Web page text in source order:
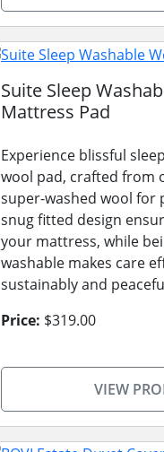
Suite Sleep
Mattress Pad
Experience blissful
wool pad, crafted from
super-washed wool for
snug fitted design
your mattress, while
washable makes care
sustainably and
Price: $319.00
VIEW